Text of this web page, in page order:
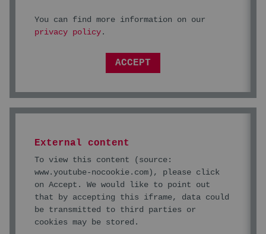
You can find more information on our
privacy policy.
ACCEPT
External content
To view this content (source:
www.youtube-nocookie.com), please click
on Accept. We would like to point out
that by accepting this iframe, data could
be transmitted to third parties or
cookies may be stored.